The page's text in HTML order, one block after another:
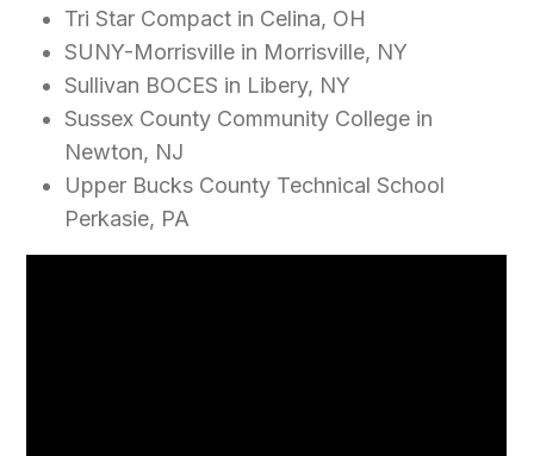
Tri Star Compact in Celina, OH
SUNY-Morrisville in Morrisville, NY
Sullivan BOCES in Libery, NY
Sussex County Community College in
Newton, NJ
Upper Bucks County Technical School
Perkasie, PA